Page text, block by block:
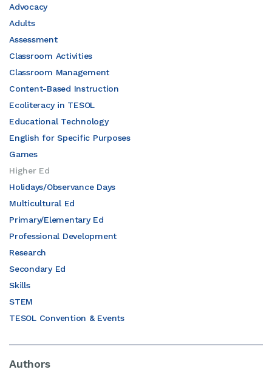
Advocacy
Adults
Assessment
Classroom Activities
Classroom Management
Content-Based Instruction
Ecoliteracy in TESOL
Educational Technology
English for Specific Purposes
Games
Higher Ed
Holidays/Observance Days
Multicultural Ed
Primary/Elementary Ed
Professional Development
Research
Secondary Ed
Skills
STEM
TESOL Convention & Events
Authors